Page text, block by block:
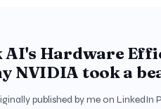
AI's Hardware
NVIDIA took a
published by me on